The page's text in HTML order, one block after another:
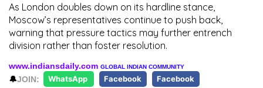
As London doubles down on its hardline stance,
Moscow’s representatives continue to push back,
warning that pressure tactics may further entrench
division rather than foster resolution.
www.indiansdaily.com GLOBAL INDIAN COMMUNITY
🔔JOIN: WhatsApp Facebook Facebook